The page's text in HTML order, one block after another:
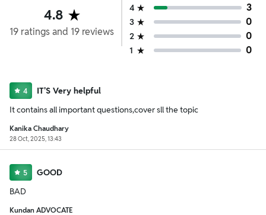
4.8
19 ratingsand 19 reviews
4 3
3 0
2 0
1 0
4
IT'S Very helpful
It contains all important questions,cover sll the topic
Kanika Chaudhary
28 Oct, 2025, 13:43
5
GOOD
BAD
Kundan ADVOCATE